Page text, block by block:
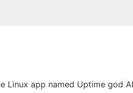
Linux app named Uptime god